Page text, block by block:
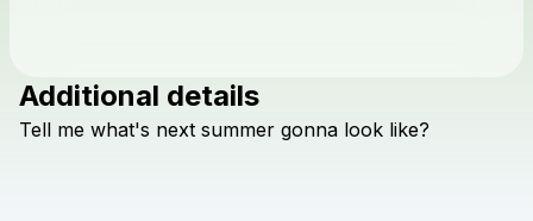
Check your texts
Additional details
Tell me what's next summer gonna look like?